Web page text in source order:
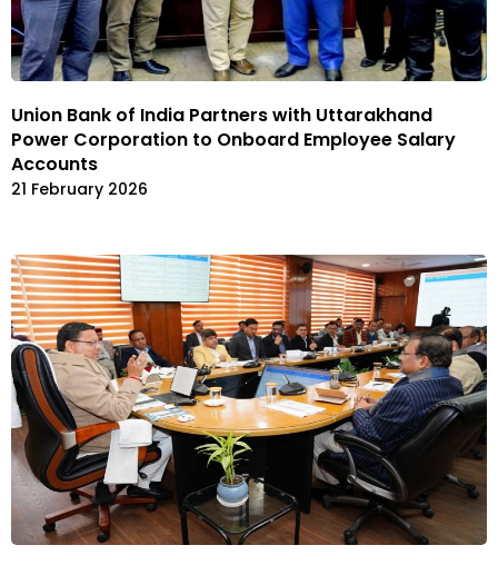
Union Bank of India Partners with Uttarakhand
Power Corporation to Onboard Employee Salary
Accounts
21 February 2026